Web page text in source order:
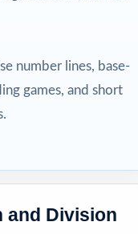
number lines, base-
games, and short
and Division